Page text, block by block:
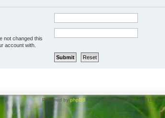
not changed this
account with.
Powered byphpBB ® Forum Software © phpBB Limited